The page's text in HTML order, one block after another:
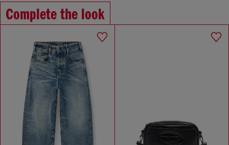
Complete the look